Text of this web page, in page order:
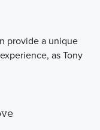
provide a unique
as Tony